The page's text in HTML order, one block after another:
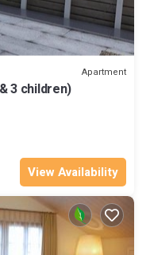
Apartment
3 children)
View Availability